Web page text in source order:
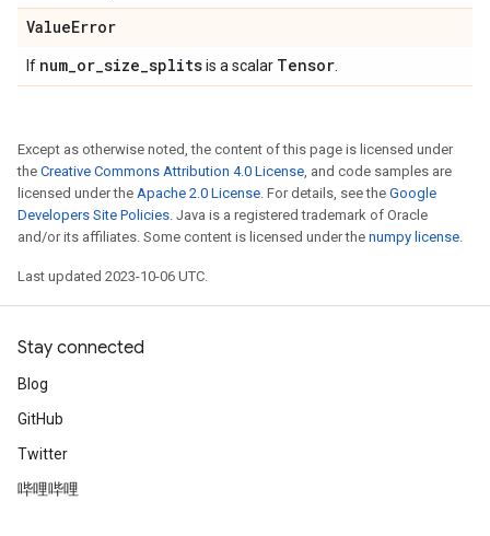
ValueError
If num_or_size_splitsis a scalar Tensor
Except as otherwise noted, the content of this page is licensed under
the Creative Commons Attribution 4.0 License, and code samples are
licensed under the Apache 2.0 License. For details, see the Google
Developers Site Policies. Java is a registered trademark of Oracle
and/or its affiliates. Some content is licensed under the numpy license.
Last updated 2023-10-06 UTC.
Stay connected
Blog
GitHub
Twitter
哔哩哔哩